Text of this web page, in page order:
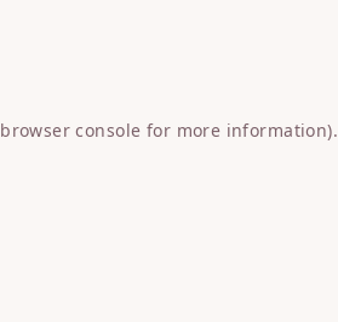
browser console for more information).